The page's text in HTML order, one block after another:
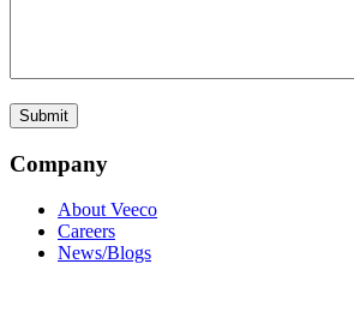
Company
About Veeco
Careers
News/Blogs